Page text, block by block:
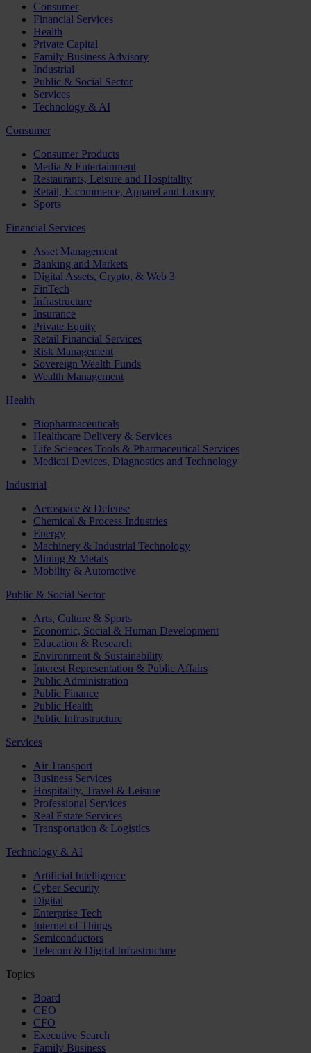
Consumer
Financial Services
Health
Private Capital
Family Business Advisory
Industrial
Public & Social Sector
Services
Technology & AI
Consumer
Consumer Products
Media & Entertainment
Restaurants, Leisure and Hospitality
Retail, E-commerce, Apparel and Luxury
Sports
Financial Services
Asset Management
Banking and Markets
Digital Assets, Crypto, & Web 3
FinTech
Infrastructure
Insurance
Private Equity
Retail Financial Services
Risk Management
Sovereign Wealth Funds
Wealth Management
Health
Biopharmaceuticals
Healthcare Delivery & Services
Life Sciences Tools & Pharmaceutical Services
Medical Devices, Diagnostics and Technology
Industrial
Aerospace & Defense
Chemical & Process Industries
Energy
Machinery & Industrial Technology
Mining & Metals
Mobility & Automotive
Public & Social Sector
Arts, Culture & Sports
Economic, Social & Human Development
Education & Research
Environment & Sustainability
Interest Representation & Public Affairs
Public Administration
Public Finance
Public Health
Public Infrastructure
Services
Air Transport
Business Services
Hospitality, Travel & Leisure
Professional Services
Real Estate Services
Transportation & Logistics
Technology & AI
Artificial Intelligence
Cyber Security
Digital
Enterprise Tech
Internet of Things
Semiconductors
Telecom & Digital Infrastructure
Topics
Board
CEO
CFO
Executive Search
Family Business